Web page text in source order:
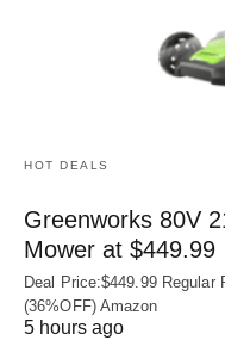
HOT DEALS
Greenworks 80V
Mower at $449.99
Deal Price:$449.99 Regular
(36%OFF) Amazon
5 hours ago